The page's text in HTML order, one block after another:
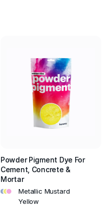
Powder Pigment Dye For
Cement, Concrete &
Mortar
•••
Metallic Mustard
Yellow